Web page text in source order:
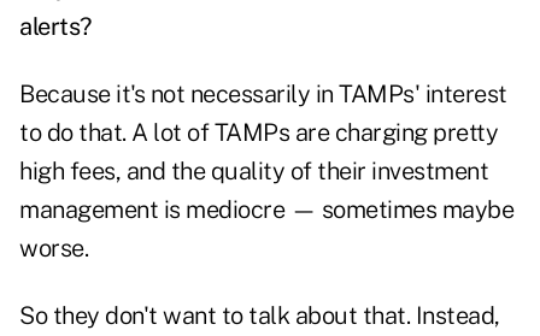
alerts?
Because it's not necessarily in TAMPs' interest
to do that. A lot of TAMPs are charging pretty
high fees, and the quality of their investment
management is mediocre — sometimes maybe
worse.
So they don't want to talk about that. Instead,